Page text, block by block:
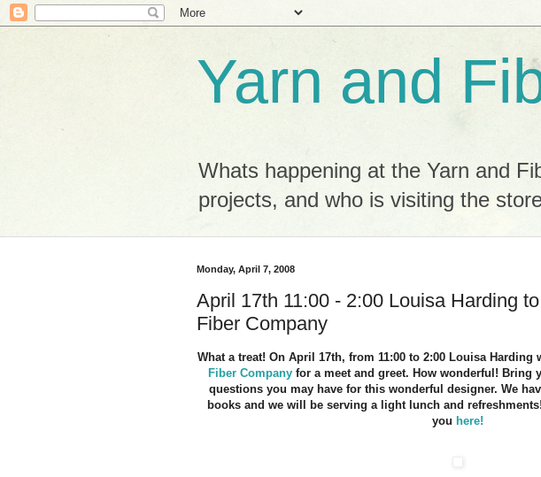
Yarn and
Whats happening at the Yarn and
projects, and who is visiting the
Monday, April 7, 2008
April 17th 11:00 - 2:00 Louisa Harding
Fiber Company
What a treat! On April 17th, from 11:00 to 2:00 Louisa
Fiber Company for a meet and greet. How wonderful! Bring
questions you may have for this wonderful designer. We
books and we will be serving a light lunch and
you here!